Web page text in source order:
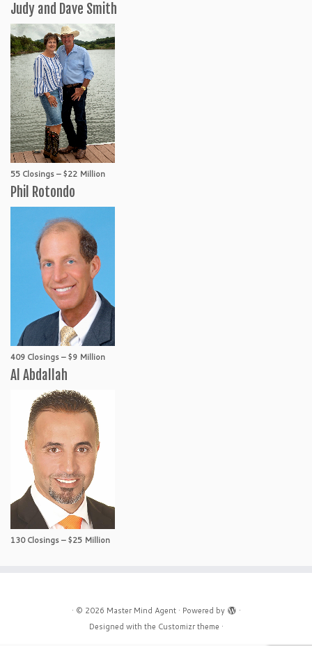
Judy and Dave Smith
55 Closings – $22 Million
Phil Rotondo
409 Closings – $9 Million
Al Abdallah
130 Closings – $25 Million
· © 2026 Master Mind Agent· Powered by
·
Designed with the Customizr theme ·